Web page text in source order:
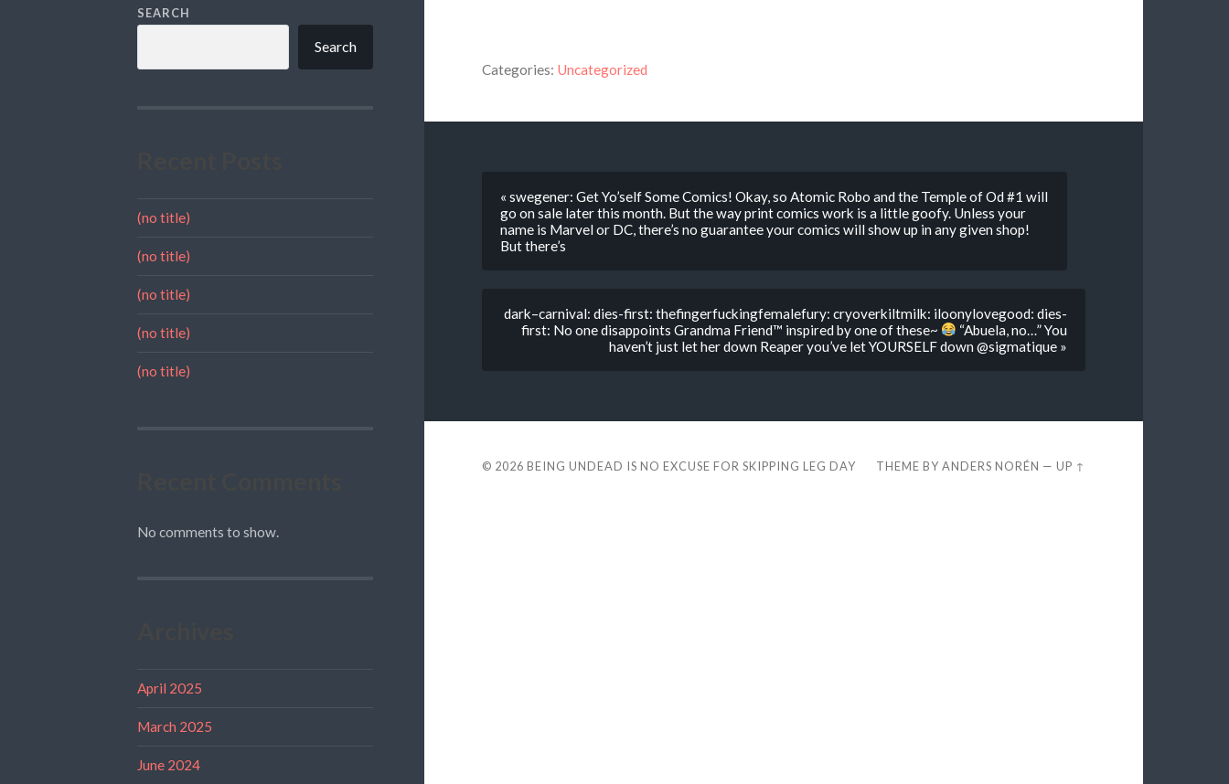
SEARCH
Search
(no title)
(no title)
(no title)
(no title)
(no title)
No comments to show.
April 2025
March 2025
June 2024
Categories: Uncategorized
« swegener: Get Yo’self Some Comics! Okay, so Atomic Robo and the Temple of Od #1 will
go on sale later this month. But the way print comics work is a little goofy. Unless your
name is Marvel or DC, there’s no guarantee your comics will show up in any given shop!
But there’s
dark–carnival: dies-first: thefingerfuckingfemalefury: cryoverkiltmilk: iloonylovegood: dies-
first: No one disappoints Grandma Friend™ inspired by one of these~
“Abuela, no…” You
haven’t just let her down Reaper you’ve let YOURSELF down @sigmatique »
© 2026 BEING UNDEAD IS NO EXCUSE FOR SKIPPING LEG DAY THEME BYANDERS NORÉN —UP ↑